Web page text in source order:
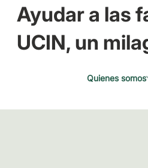
Ayudar a las
UCIN, un
Quienes somos